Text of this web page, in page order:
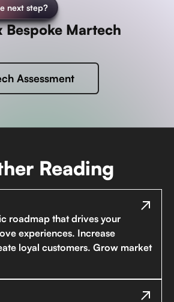
next step?
Martech
Assessment
Reading
roadmap that drives your
experiences. Increase
loyal customers. Grow market